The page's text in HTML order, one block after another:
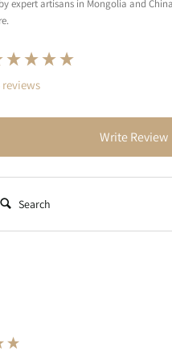
expert artisans in Mongolia and
reviews
Write Review
Search:
loaded